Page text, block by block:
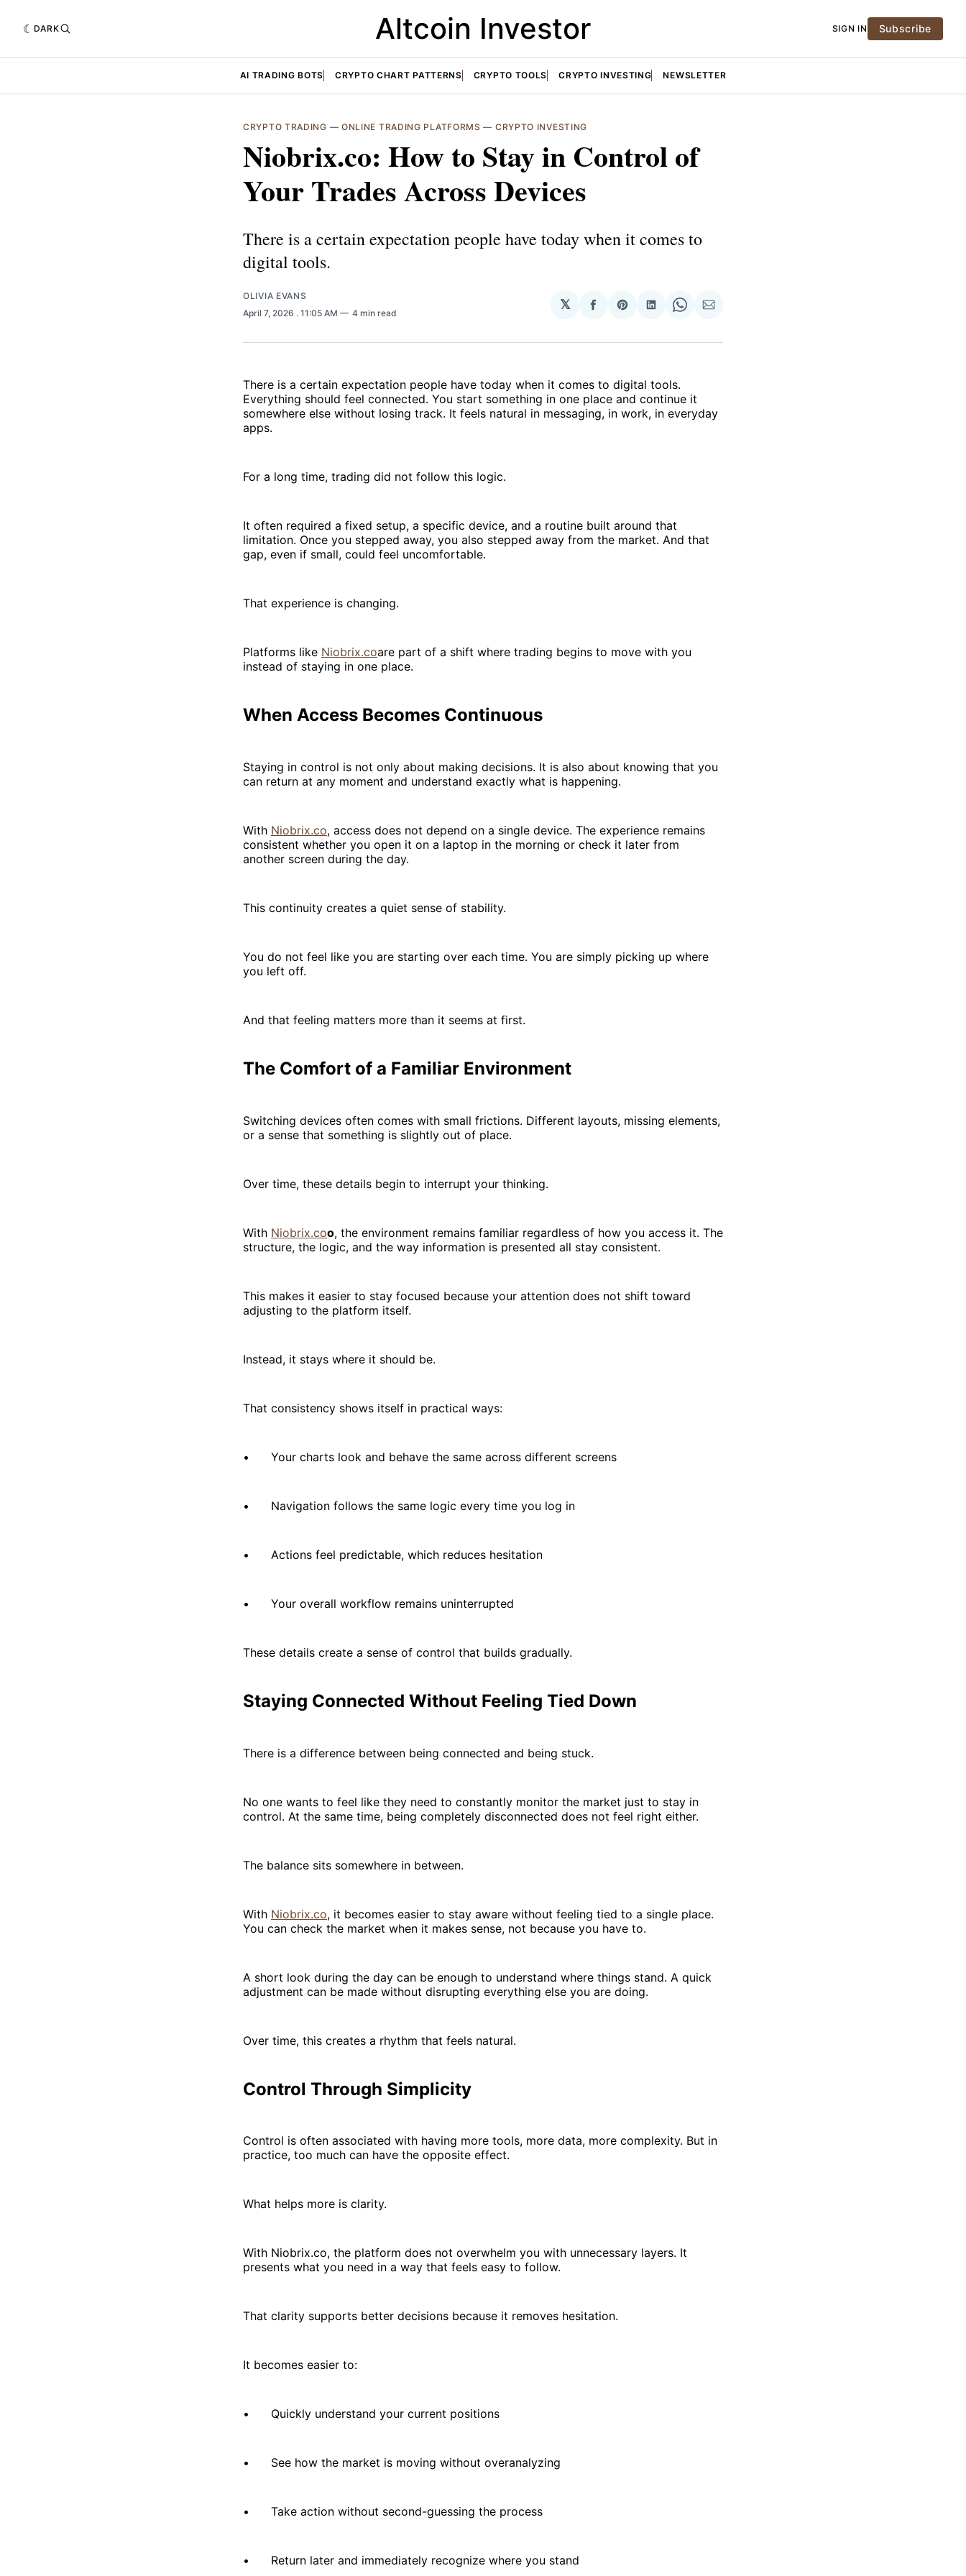
DARK Altcoin Investor SIGN IN Subscribe
AI TRADING BOTS CRYPTO CHART PATTERNS CRYPTO TOOLS CRYPTO INVESTING NEWSLETTER
CRYPTO TRADING — ONLINE TRADING PLATFORMS — CRYPTO INVESTING
Niobrix.co: How to Stay in Control of
Your Trades Across Devices
There is a certain expectation people have today when it comes to
digital tools.
OLIVIA EVANS
April 7, 2026 . 11:05 AM 4 min read
𝕏
Share
Facebook
Share
Pinterest
Share
LinkedIn
Share
WhatsApp
Share
Email
There is a certain expectation people have today when it comes to digital tools.
Everything should feel connected. You start something in one place and continue it
somewhere else without losing track. It feels natural in messaging, in work, in everyday
apps.
For a long time, trading did not follow this logic.
It often required a fixed setup, a specific device, and a routine built around that
limitation. Once you stepped away, you also stepped away from the market. And that
gap, even if small, could feel uncomfortable.
That experience is changing.
Platforms like Niobrix.coare part of a shift where trading begins to move with you
instead of staying in one place.
When Access Becomes Continuous
Staying in control is not only about making decisions. It is also about knowing that you
can return at any moment and understand exactly what is happening.
With Niobrix.co, access does not depend on a single device. The experience remains
consistent whether you open it on a laptop in the morning or check it later from
another screen during the day.
This continuity creates a quiet sense of stability.
You do not feel like you are starting over each time. You are simply picking up where
you left off.
And that feeling matters more than it seems at first.
The Comfort of a Familiar Environment
Switching devices often comes with small frictions. Different layouts, missing elements,
or a sense that something is slightly out of place.
Over time, these details begin to interrupt your thinking.
With Niobrix.coo, the environment remains familiar regardless of how you access it. The
structure, the logic, and the way information is presented all stay consistent.
This makes it easier to stay focused because your attention does not shift toward
adjusting to the platform itself.
Instead, it stays where it should be.
That consistency shows itself in practical ways:
• Your charts look and behave the same across different screens
• Navigation follows the same logic every time you log in
• Actions feel predictable, which reduces hesitation
• Your overall workflow remains uninterrupted
These details create a sense of control that builds gradually.
Staying Connected Without Feeling Tied Down
There is a difference between being connected and being stuck.
No one wants to feel like they need to constantly monitor the market just to stay in
control. At the same time, being completely disconnected does not feel right either.
The balance sits somewhere in between.
With Niobrix.co, it becomes easier to stay aware without feeling tied to a single place.
You can check the market when it makes sense, not because you have to.
A short look during the day can be enough to understand where things stand. A quick
adjustment can be made without disrupting everything else you are doing.
Over time, this creates a rhythm that feels natural.
Control Through Simplicity
Control is often associated with having more tools, more data, more complexity. But in
practice, too much can have the opposite effect.
What helps more is clarity.
With Niobrix.co, the platform does not overwhelm you with unnecessary layers. It
presents what you need in a way that feels easy to follow.
That clarity supports better decisions because it removes hesitation.
It becomes easier to:
• Quickly understand your current positions
• See how the market is moving without overanalyzing
• Take action without second-guessing the process
• Return later and immediately recognize where you stand